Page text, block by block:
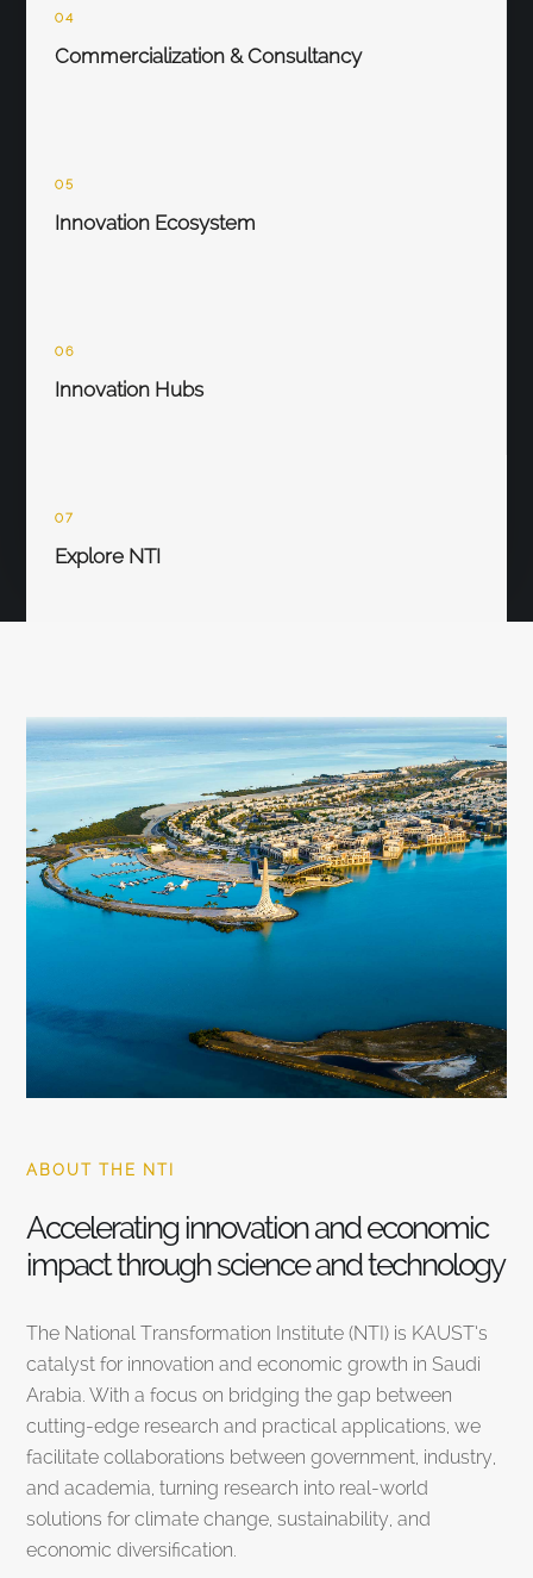
04
Commercialization & Consultancy
05
Innovation Ecosystem
06
Innovation Hubs
07
Explore NTI
ABOUT THE NTI
Accelerating innovation and economic
impact through science and technology
The National Transformation Institute (NTI) is KAUST’s
catalyst for innovation and economic growth in Saudi
Arabia. With a focus on bridging the gap between
cutting-edge research and practical applications, we
facilitate collaborations between government, industry,
and academia, turning research into real-world
solutions for climate change, sustainability, and
economic diversification.